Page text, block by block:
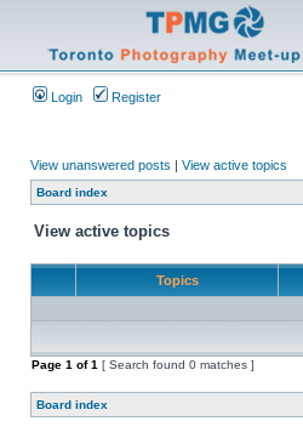
Login Register
View unanswered posts | View active topics
Board index
View active topics
Topics
Page 1 of1 [ Search found 0 matches ]
Board index